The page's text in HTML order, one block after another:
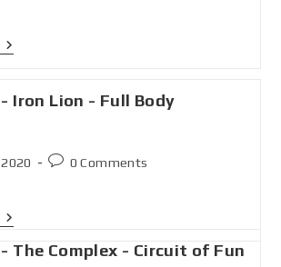
Iron Lion - Full Body
0 Comments
The Complex - Circuit of Fun